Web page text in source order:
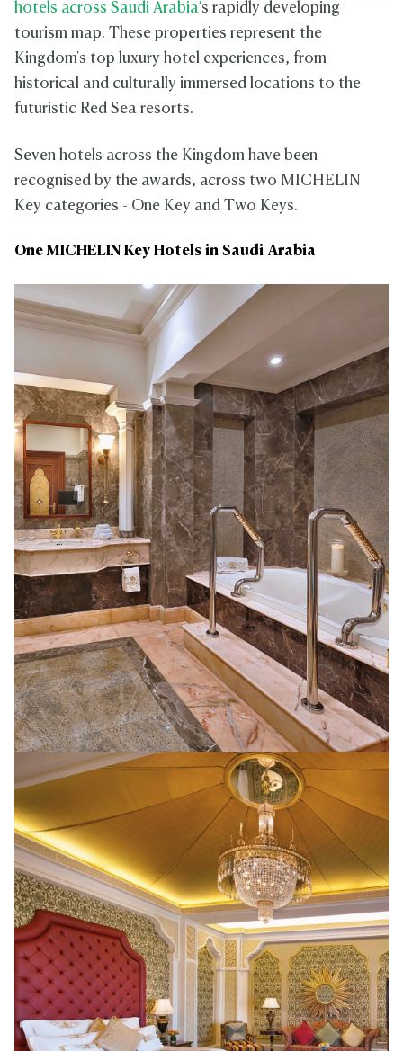
hotels across Saudi Arabia’s rapidly developing
tourism map. These properties represent the
Kingdom's top luxury hotel experiences, from
historical and culturally immersed locations to the
futuristic Red Sea resorts.
Seven hotels across the Kingdom have been
recognised by the awards, across two MICHELIN
Key categories - One Key and Two Keys.
One MICHELIN Key Hotels in Saudi Arabia